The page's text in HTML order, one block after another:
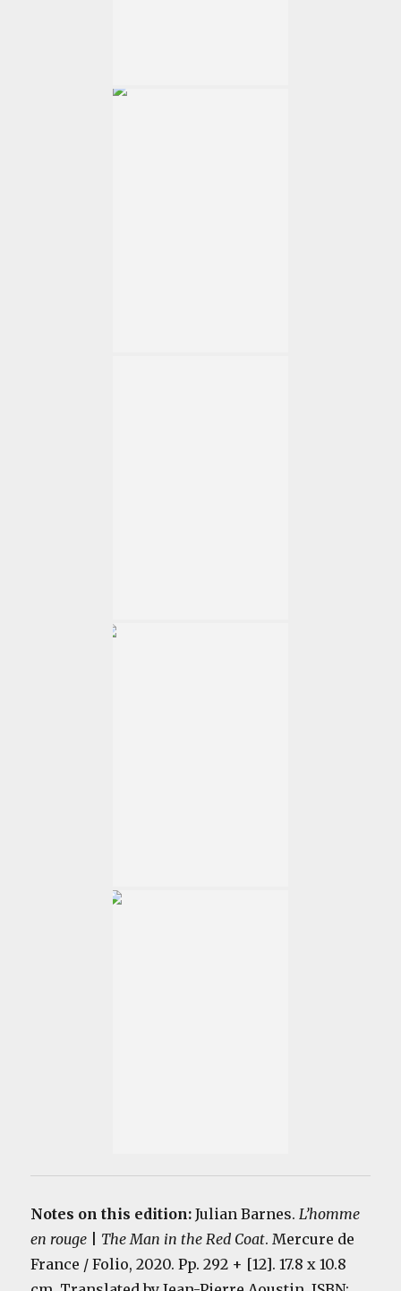
Notes on this edition:Julian Barnes.L’homme
en rouge
The Man in the Red Coat. Mercure de
France / Folio, 2020. Pp. 292 + [12]. 17.8 x 10.8